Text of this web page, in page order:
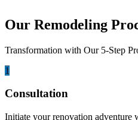
Our Remodeling
Transformation with Our 5-Step
1
Consultation
Initiate your renovation adventure